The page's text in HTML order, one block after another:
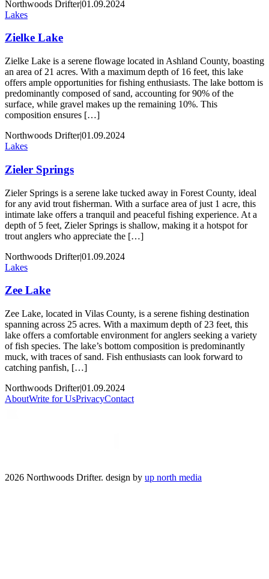
Northwoods Drifter|01.09.2024
Lakes
Zielke Lake
Zielke Lake is a serene flowage located in Ashland County, boasting
an area of 21 acres. With a maximum depth of 16 feet, this lake
offers ample opportunities for fishing enthusiasts. The lake bottom is
predominantly composed of sand, accounting for 90% of the
surface, while gravel makes up the remaining 10%. This
composition ensures […]
Northwoods Drifter|01.09.2024
Lakes
Zieler Springs
Zieler Springs is a serene lake tucked away in Forest County, ideal
for any avid trout fisherman. With a surface area of just 1 acre, this
intimate lake offers a tranquil and peaceful fishing experience. At a
depth of 5 feet, Zieler Springs is shallow, making it a hotspot for
trout anglers who appreciate the […]
Northwoods Drifter|01.09.2024
Lakes
Zee Lake
Zee Lake, located in Vilas County, is a serene fishing destination
spanning across 25 acres. With a maximum depth of 23 feet, this
lake offers a comfortable environment for anglers seeking a variety
of fish species. The lake’s bottom composition is predominantly
muck, with traces of sand. Fish enthusiasts can look forward to
catching panfish, […]
Northwoods Drifter|01.09.2024
AboutWrite for UsPrivacyContact
2026 Northwoods Drifter. design by up north media